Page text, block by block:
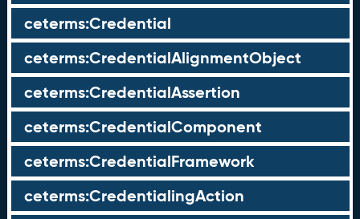
ceterms:Credential
ceterms:CredentialAlignmentObject
ceterms:CredentialAssertion
ceterms:CredentialComponent
ceterms:CredentialFramework
ceterms:CredentialingAction